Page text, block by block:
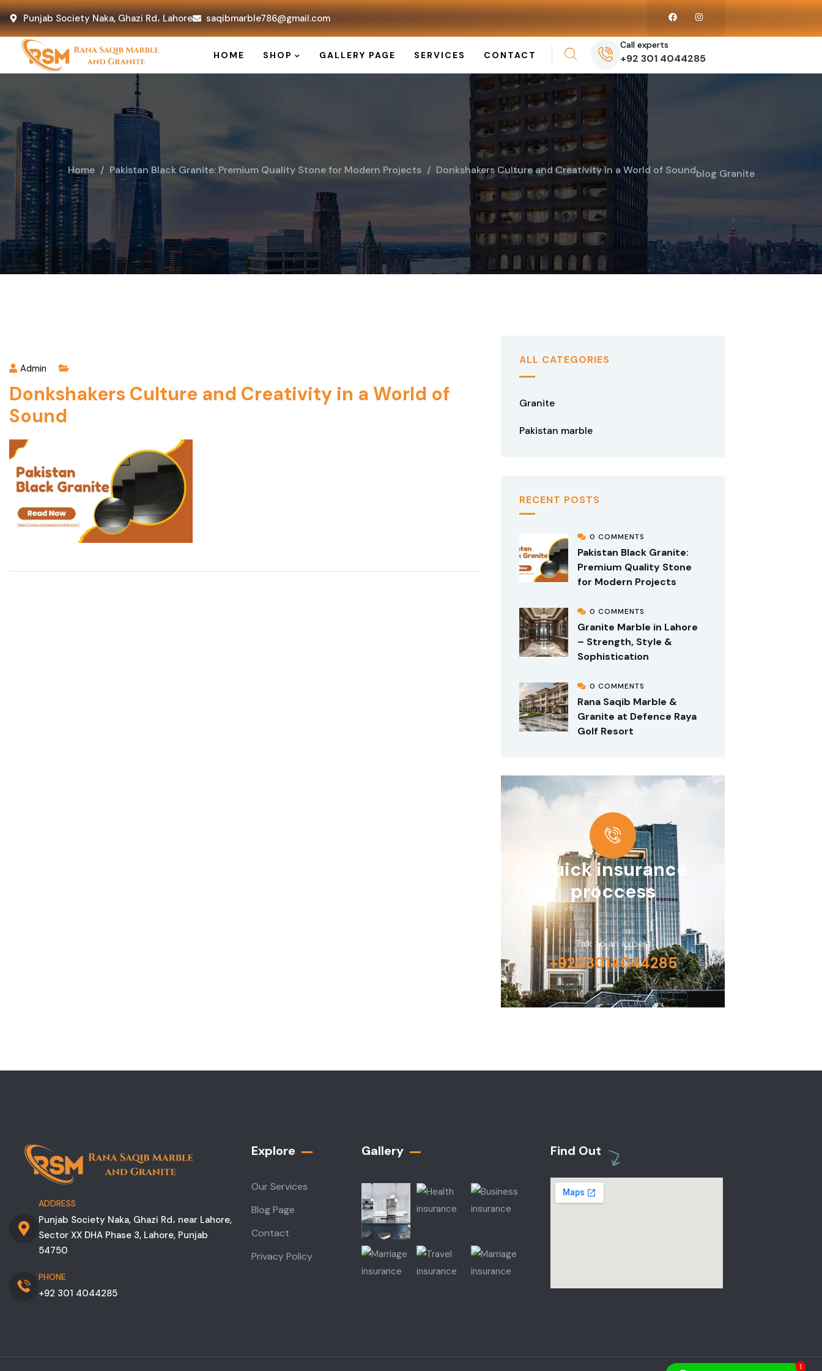
Punjab Society Naka, Ghazi Rd، Lahore saqibmarble786@gmail.com
HOME SHOP GALLERY PAGE SERVICES CONTACT
Call experts
+92 301 4044285
Home blog Granite
Pakistan Black Granite: Premium Quality Stone for Modern Projects Donkshakers Culture and Creativity in a World of Sound
Admin
Donkshakers Culture and Creativity in a World of
Sound
ALL CATEGORIES
Granite
Pakistan marble
RECENT POSTS
0 COMMENTS
Pakistan Black Granite:
Premium Quality Stone
for Modern Projects
0 COMMENTS
Granite Marble in Lahore
– Strength, Style &
Sophistication
0 COMMENTS
Rana Saqib Marble &
Granite at Defence Raya
Golf Resort
Quick insurance
proccess
Talk to an expert
+9203014044285
ADDRESS
Punjab Society Naka, Ghazi Rd، near Lahore,
Sector XX DHA Phase 3, Lahore, Punjab
54750
PHONE
+92 301 4044285
Explore
Our Services
Blog Page
Contact
Privacy Policy
Gallery​ Find Out
1